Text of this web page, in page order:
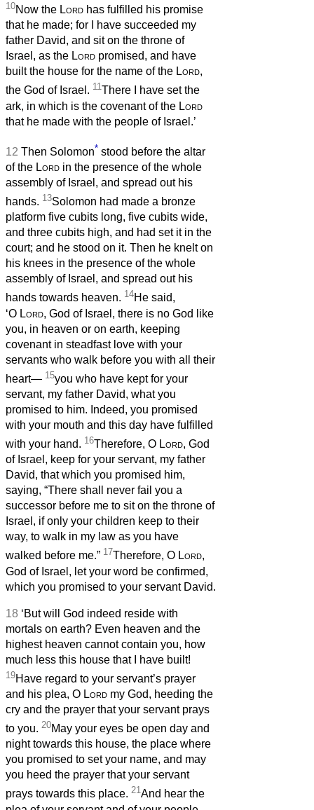
10Now the Lord has fulfilled his promise
that he made; for I have succeeded my
father David, and sit on the throne of
Israel, as the Lord promised, and have
built the house for the name of the Lord,
the God of Israel. 11There I have set the
ark, in which is the covenant of the Lord
that he made with the people of Israel.’
12 Then Solomon* stood before the altar
of the Lord in the presence of the whole
assembly of Israel, and spread out his
hands. 13Solomon had made a bronze
platform five cubits long, five cubits wide,
and three cubits high, and had set it in the
court; and he stood on it. Then he knelt on
his knees in the presence of the whole
assembly of Israel, and spread out his
hands towards heaven. 14He said,
‘O Lord, God of Israel, there is no God like
you, in heaven or on earth, keeping
covenant in steadfast love with your
servants who walk before you with all their
heart— 15you who have kept for your
servant, my father David, what you
promised to him. Indeed, you promised
with your mouth and this day have fulfilled
with your hand. 16Therefore, O Lord, God
of Israel, keep for your servant, my father
David, that which you promised him,
saying, “There shall never fail you a
successor before me to sit on the throne of
Israel, if only your children keep to their
way, to walk in my law as you have
walked before me.” 17Therefore, O Lord,
God of Israel, let your word be confirmed,
which you promised to your servant David.
18 ‘But will God indeed reside with
mortals on earth? Even heaven and the
highest heaven cannot contain you, how
much less this house that I have built!
19Have regard to your servant’s prayer
and his plea, O Lord my God, heeding the
cry and the prayer that your servant prays
to you. 20May your eyes be open day and
night towards this house, the place where
you promised to set your name, and may
you heed the prayer that your servant
prays towards this place. 21And hear the